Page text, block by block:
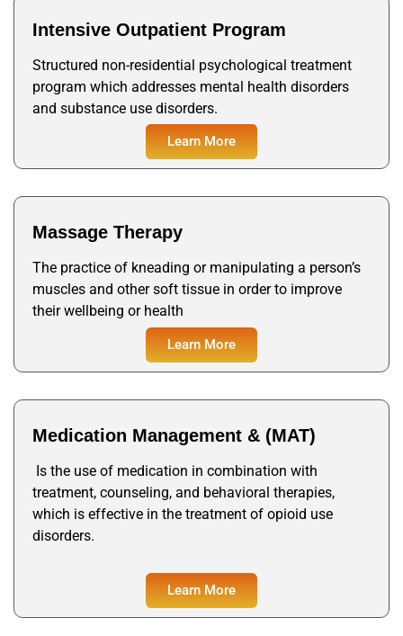
Intensive Outpatient Program
Structured non-residential psychological treatment
program which addresses mental health disorders
and substance use disorders.
Learn More
Learn More
Massage Therapy
The practice of kneading or manipulating a person’s
muscles and other soft tissue in order to improve
their wellbeing or health
Learn More
Medication Management & (MAT)
Is the use of medication in combination with
treatment, counseling, and behavioral therapies,
which is effective in the treatment of opioid use
disorders.
Learn More